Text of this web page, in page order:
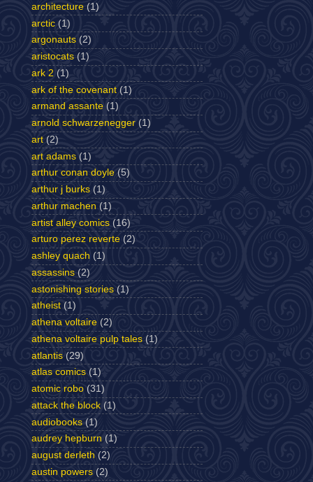
architecture (1)
arctic (1)
argonauts (2)
aristocats (1)
ark 2 (1)
ark of the covenant (1)
armand assante (1)
arnold schwarzenegger (1)
art (2)
art adams (1)
arthur conan doyle (5)
arthur j burks (1)
arthur machen (1)
artist alley comics (16)
arturo perez reverte (2)
ashley quach (1)
assassins (2)
astonishing stories (1)
atheist (1)
athena voltaire (2)
athena voltaire pulp tales (1)
atlantis (29)
atlas comics (1)
atomic robo (31)
attack the block (1)
audiobooks (1)
audrey hepburn (1)
august derleth (2)
austin powers (2)